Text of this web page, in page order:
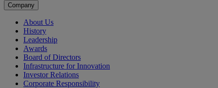
Company
About Us
History
Leadership
Awards
Board of Directors
Infrastructure for Innovation
Investor Relations
Corporate Responsibility